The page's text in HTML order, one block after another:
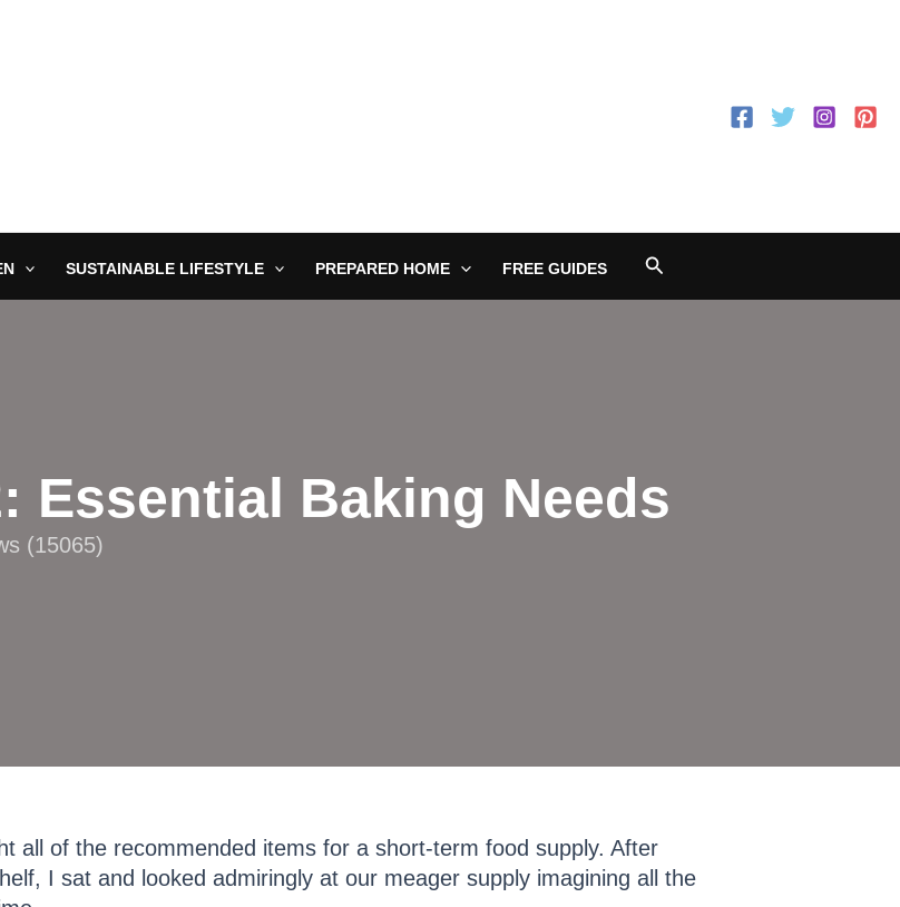
SUSTAINABLE LIFESTYLE PREPARED HOME FREE GUIDES Search
Essential Baking Needs
(15065)
all of the recommended items for a short-term food supply. After
I sat and looked admiringly at our meager supply imagining all the